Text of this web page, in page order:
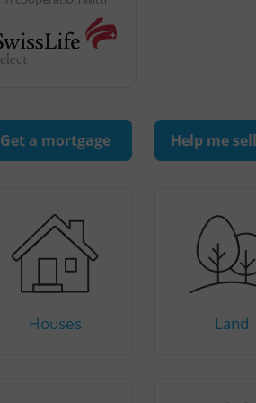
Get a mortgage Help me
Houses Land